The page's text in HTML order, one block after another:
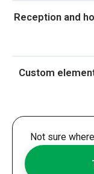
Reception and
Custom
Not sure